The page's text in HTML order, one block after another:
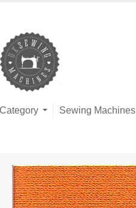
Category Sewing Machines